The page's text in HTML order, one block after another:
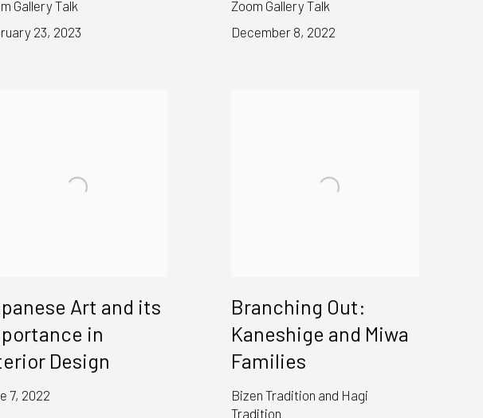
Gallery Talk
23, 2023
Zoom Gallery Talk
December 8, 2022
Art and its
in
Design
7, 2022
Branching Out:
Kaneshige and Miwa
Families
Bizen Tradition and Hagi
Tradition